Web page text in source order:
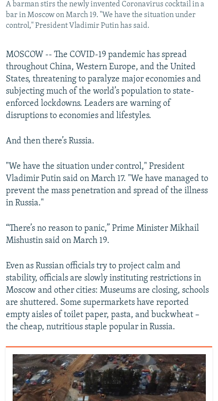
Subscribe
All RFE/RL sites
A barman stirs the newly invented Coronavirus cocktail in a
bar in Moscow on March 19. "We have the situation under
control," President Vladimir Putin has said.
MOSCOW -- The COVID-19 pandemic has spread
throughout China, Western Europe, and the United
States, threatening to paralyze major economies and
subjecting much of the world’s population to state-
enforced lockdowns. Leaders are warning of
disruptions to economies and lifestyles.
And then there’s Russia.
"We have the situation under control," President
Vladimir Putin said on March 17. "We have managed to
prevent the mass penetration and spread of the illness
in Russia."
“There’s no reason to panic,” Prime Minister Mikhail
Mishustin said on March 19.
Even as Russian officials try to project calm and
stability, officials are slowly instituting restrictions in
Moscow and other cities: Museums are closing, schools
are shuttered. Some supermarkets have reported
empty aisles of toilet paper, pasta, and buckwheat –
the cheap, nutritious staple popular in Russia.